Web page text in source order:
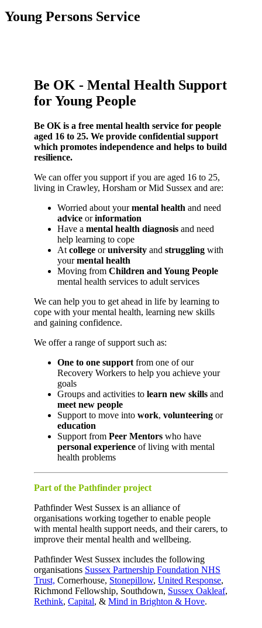
Young Persons Service
Be OK - Mental Health Support
for Young People
Be OK is a free mental health service for people
aged 16 to 25. We provide confidential support
which promotes independence and helps to build
resilience.
We can offer you support if you are aged 16 to 25,
living in Crawley, Horsham or Mid Sussex and are:
Worried about yourmental health and need
advice orinformation
Have a mental health diagnosis and need
help learning to cope
At college oruniversity and struggling with
yourmental health
Moving from Children and Young People
mental health services to adult services
We can help you to get ahead in life by learning to
cope with your mental health, learning new skills
and gaining confidence.
We offer a range of support such as:
One to one support from one of our
Recovery Workers to help you achieve your
goals
Groups and activities to learn new skills and
meet new people
Support to move into work, volunteering or
education
Support from Peer Mentors who have
personal experience of living with mental
health problems
Part of the Pathfinder project
Pathfinder West Sussex is an alliance of
organisations working together to enable people
with mental health support needs, and their carers, to
improve their mental health and wellbeing.
Pathfinder West Sussex includes the following
organisations Sussex Partnership Foundation NHS
Trust, Cornerhouse, Stonepillow, United Response,
Richmond Fellowship, Southdown, Sussex Oakleaf,
Rethink, Capital, & Mind in Brighton & Hove.